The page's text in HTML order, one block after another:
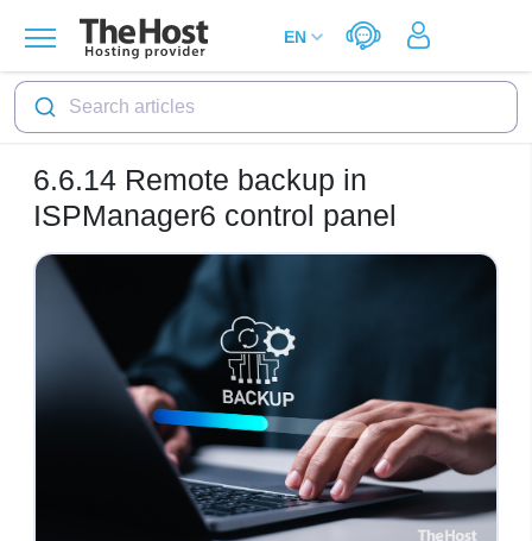
Search articles
6.6.14 Remote backup in
ISPManager6 control panel